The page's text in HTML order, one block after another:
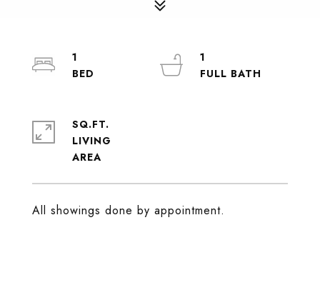
All showings done by appointment.
1
1
SQ.FT.
LIVING